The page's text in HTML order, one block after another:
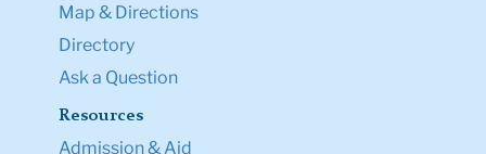
Map & Directions
Directory
Ask a Question
Resources
Admission & Aid